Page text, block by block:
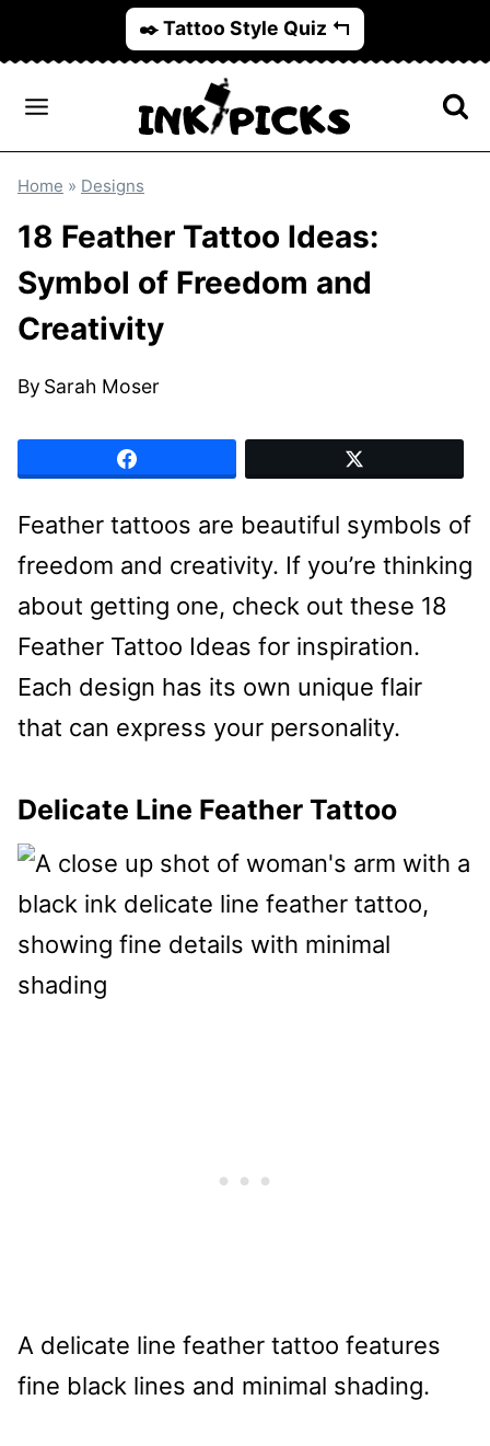
to
content
✒️ Tattoo Style Quiz ↰
Home » Designs
18 Feather Tattoo Ideas:
Symbol of Freedom and
Creativity
By Sarah Moser
Feather tattoos are beautiful symbols of
freedom and creativity. If you’re thinking
about getting one, check out these 18
Feather Tattoo Ideas for inspiration.
Each design has its own unique flair
that can express your personality.
Delicate Line Feather Tattoo
A delicate line feather tattoo features
fine black lines and minimal shading.